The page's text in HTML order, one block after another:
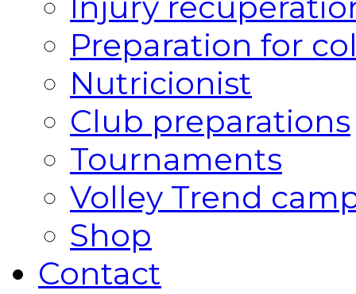
Preparation for
Nutricionist
Club preparations
Tournaments
Volley Trend
Shop
Contact